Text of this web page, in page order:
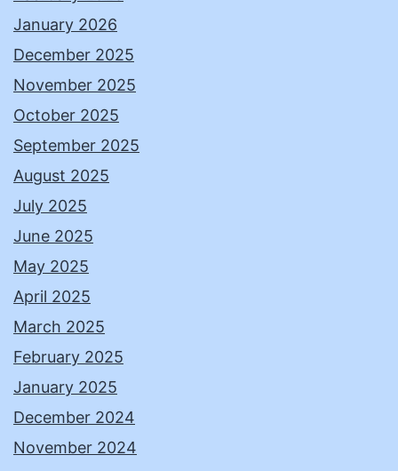
January 2026
December 2025
November 2025
October 2025
September 2025
August 2025
July 2025
June 2025
May 2025
April 2025
March 2025
February 2025
January 2025
December 2024
November 2024